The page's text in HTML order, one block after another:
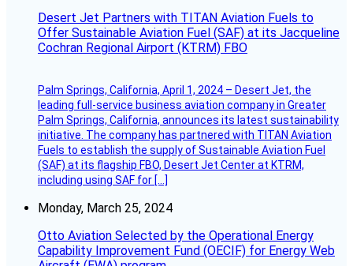
Desert Jet Partners with TITAN Aviation Fuels to
Offer Sustainable Aviation Fuel (SAF) at its Jacqueline
Cochran Regional Airport (KTRM) FBO
Palm Springs, California, April 1, 2024 – Desert Jet, the
leading full-service business aviation company in Greater
Palm Springs, California, announces its latest sustainability
initiative. The company has partnered with TITAN Aviation
Fuels to establish the supply of Sustainable Aviation Fuel
(SAF) at its flagship FBO, Desert Jet Center at KTRM,
including using SAF for […]
Monday, March 25, 2024
Otto Aviation Selected by the Operational Energy
Capability Improvement Fund (OECIF) for Energy Web